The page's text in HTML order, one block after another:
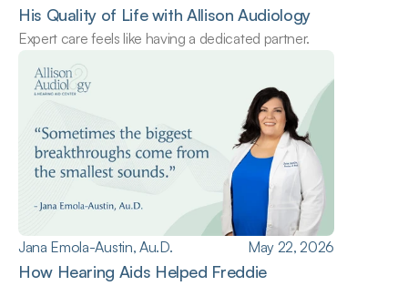
His Quality of Life with Allison Audiology
Expert care feels like having a dedicated partner.
Jana Emola-Austin, Au.D. May 22, 2026
How Hearing Aids Helped Freddie